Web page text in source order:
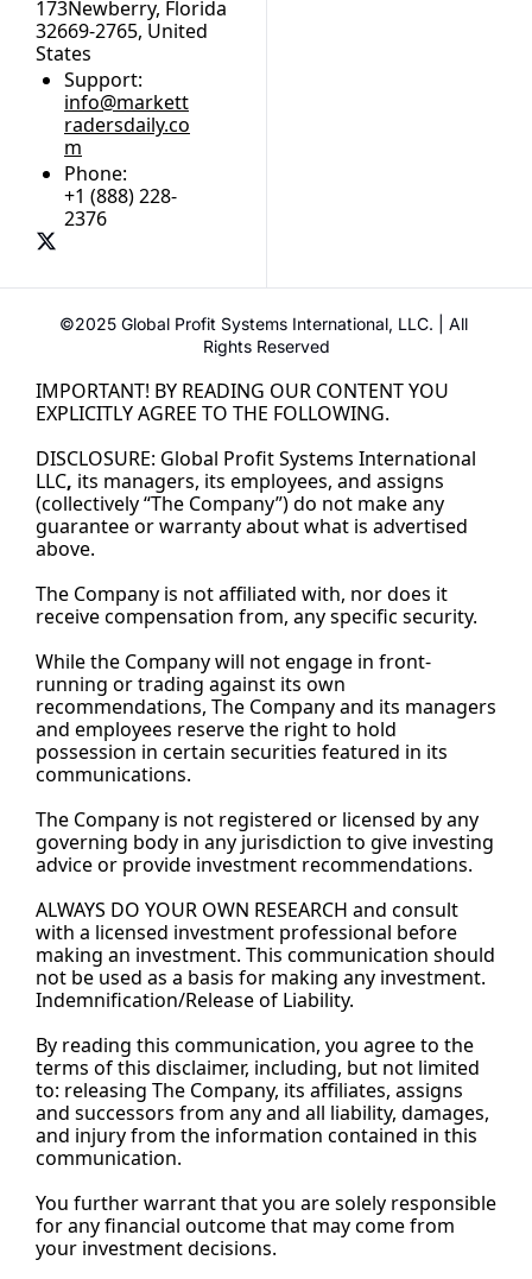
173Newberry, Florida
32669-2765, United
States
Support:
info@markett
radersdaily.co
m
Phone:
+1 (888) 228-
2376
©2025 Global Profit Systems International, LLC. | All
Rights Reserved
IMPORTANT! BY READING OUR CONTENT YOU
EXPLICITLY AGREE TO THE FOLLOWING.
DISCLOSURE: Global Profit Systems International
LLC, its managers, its employees, and assigns
(collectively “The Company”) do not make any
guarantee or warranty about what is advertised
above.
The Company is not affiliated with, nor does it
receive compensation from, any specific security.
While the Company will not engage in front-
running or trading against its own
recommendations, The Company and its managers
and employees reserve the right to hold
possession in certain securities featured in its
communications.
The Company is not registered or licensed by any
governing body in any jurisdiction to give investing
advice or provide investment recommendations.
ALWAYS DO YOUR OWN RESEARCH and consult
with a licensed investment professional before
making an investment. This communication should
not be used as a basis for making any investment.
Indemnification/Release of Liability.
By reading this communication, you agree to the
terms of this disclaimer, including, but not limited
to: releasing The Company, its affiliates, assigns
and successors from any and all liability, damages,
communication.
You further warrant that you are solely responsible
for any financial outcome that may come from
your investment decisions.